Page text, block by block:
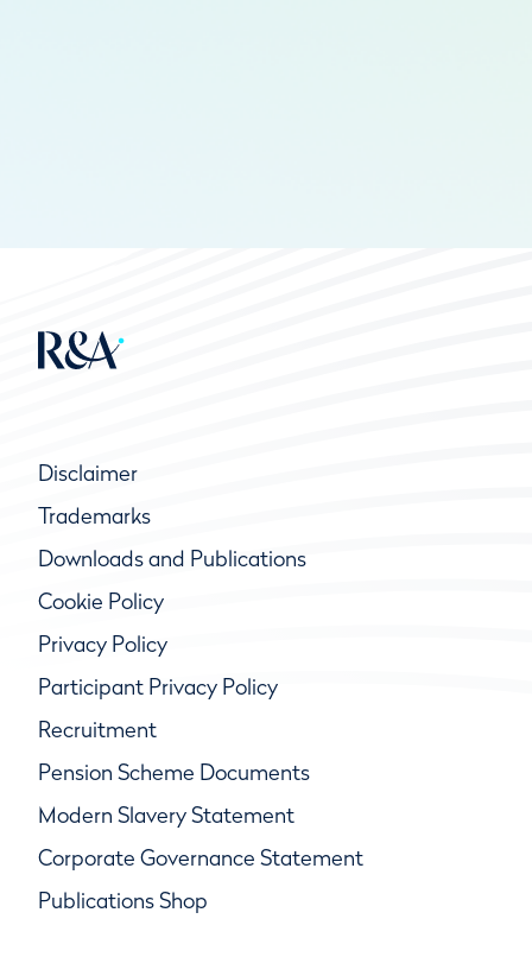
Disclaimer
Trademarks
Downloads and Publications
Cookie Policy
Privacy Policy
Participant Privacy Policy
Recruitment
Pension Scheme Documents
Modern Slavery Statement
Corporate Governance Statement
Publications Shop